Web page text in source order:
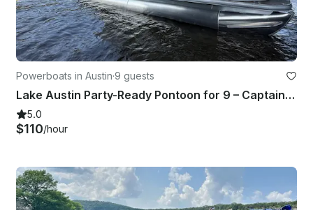
Powerboats in Austin·9 guests
Lake Austin Party-Ready Pontoon for 9 – Captain & Lily Pad Included!
5.0
$110/hour